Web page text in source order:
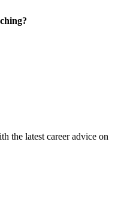
the latest career advice on